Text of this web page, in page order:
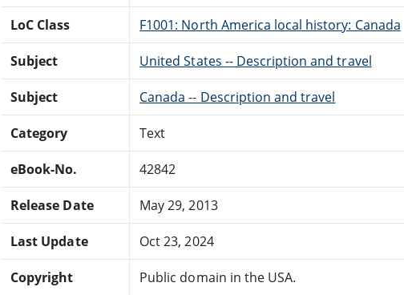
LoC Class F1001: North America local history: Canada
Subject United States -- Description and travel
Subject Canada -- Description and travel
Category Text
eBook-No. 42842
Release Date May 29, 2013
Last Update Oct 23, 2024
Copyright Public domain in the USA.